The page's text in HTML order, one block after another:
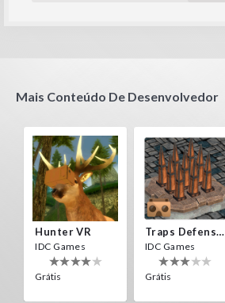
Mais Conteúdo De Desenvolvedor
Hunter VR
IDC Games
Grátis
Traps Defense VR
IDC Games
Grátis